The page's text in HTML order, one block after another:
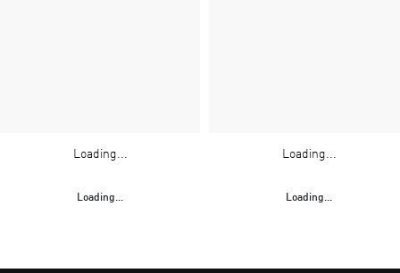
Loading...
Loading...
Loading...
Loading...